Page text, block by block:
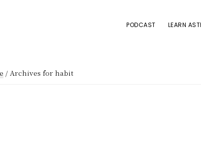
PODCAST LEARN
/ Archives for habit